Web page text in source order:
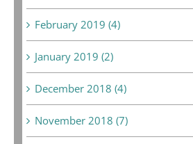
February 2019 (4)
January 2019 (2)
December 2018 (4)
November 2018 (7)